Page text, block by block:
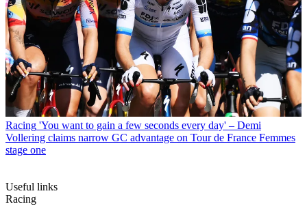
Racing 'You want to gain a few seconds every day' – Demi
Vollering claims narrow GC advantage on Tour de France Femmes
stage one
Useful links
Racing